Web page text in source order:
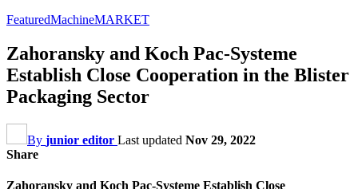
FeaturedMachineMARKET
Zahoransky and Koch Pac-Systeme
Establish Close Cooperation in the Blister
Packaging Sector
By junior editor Last updated Nov 29, 2022
Share
Zahoransky and Koch Pac-Systeme Establish Close